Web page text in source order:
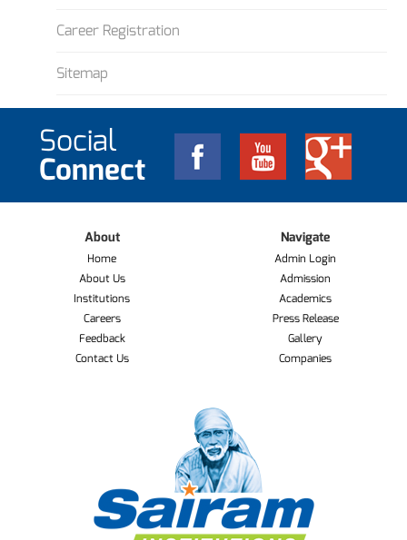
Career Registration
Sitemap
Social
Connect
About
Home
About Us
Institutions
Careers
Feedback
Contact Us
Navigate
Admin Login
Admission
Academics
Press Release
Gallery
Companies